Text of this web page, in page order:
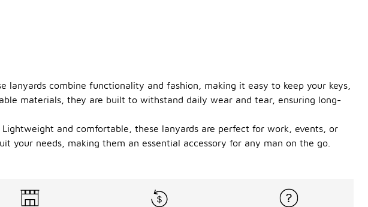
combine functionality and fashion, making it easy to keep your keys,
materials, they are built to withstand daily wear and tear, ensuring long-
and comfortable, these lanyards are perfect for work, events, or
your needs, making them an essential accessory for any man on the go.